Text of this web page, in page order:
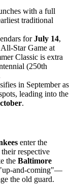
with a full
traditional
forJuly 14,
Star Game at
Classic is extra
(250th
in September as
leading into the
.
enter the
respective
the Baltimore
and-coming"—
the old guard.